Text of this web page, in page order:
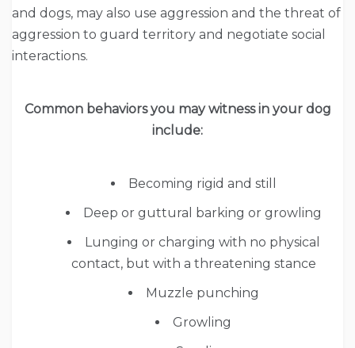
and dogs, may also use aggression and the threat of
aggression to guard territory and negotiate social
interactions.
Common behaviors you may witness in your dog
include:
Becoming rigid and still
Deep or guttural barking or growling
Lunging or charging with no physical
contact, but with a threatening stance
Muzzle punching
Growling